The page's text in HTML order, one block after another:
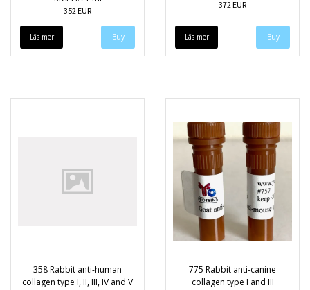
352 EUR
Läs mer
372 EUR
Läs mer
358 Rabbit anti-human
collagen type I, II, III, IV and V
775 Rabbit anti-canine
collagen type I and III